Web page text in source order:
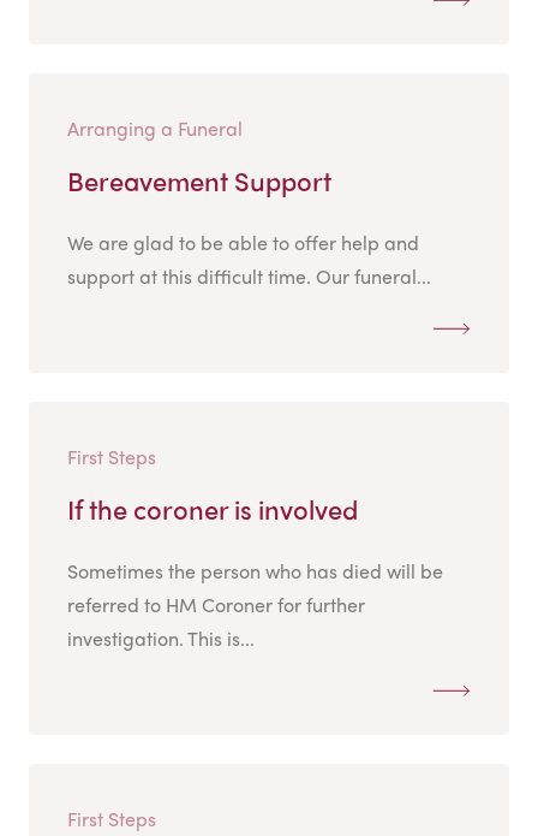
Arranging a Funeral
Bereavement Support
We are glad to be able to offer help and
support at this difficult time. Our funeral...
First Steps
If the coroner is involved
Sometimes the person who has died will be
referred to HM Coroner for further
investigation. This is...
First Steps